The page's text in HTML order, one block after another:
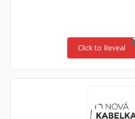
Click to Reveal